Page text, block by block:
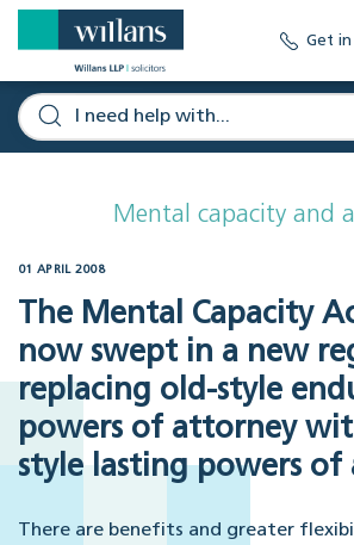
Get in
Mental capacity and
01 APRIL 2008
The Mental Capacity
now swept in a new
replacing old-style
powers of attorney
style lasting powers of
There are benefits and greater